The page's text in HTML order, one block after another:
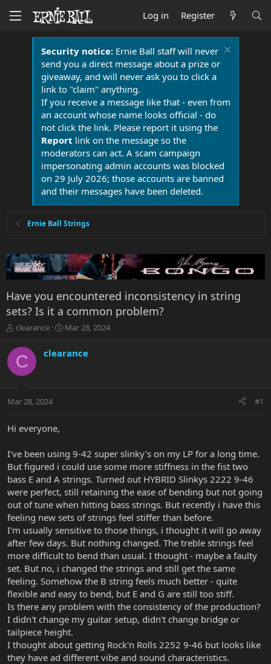
Log in Register
Security notice:Ernie Ball staff will never
send you a direct message about a prize or
giveaway, and will never ask you to click a
link to "claim" anything.
If you receive a message like that - even from
an account whose name looks official - do
not click the link. Please report it using the
Report link on the message so the
moderators can act. A scam campaign
impersonating admin accounts was blocked
on 29 July 2026; those accounts are banned
and their messages have been deleted.
Ernie Ball Strings
Have you encountered inconsistency in string
sets? Is it a common problem?
T
r
e
a
t
r
r
clearance
S
r
a
Mar 28, 2024
C clearance
Mar 28, 2024 #1
Hi everyone,
I've been using 9-42 super slinky's on my LP for a long time.
But figured i could use some more stiffness in the fist two
bass E and A strings. Turned out HYBRID Slinkys 2222 9-46
were perfect, still retaining the ease of bending but not going
out of tune when hitting bass strings. But recently i have this
feeling new sets of strings feel stiffer than before.
I'm usually sensitive to those things, i thought it will go away
after few days. But nothing changed. The treble strings feel
more difficult to bend than usual. I thought - maybe a faulty
set. But no, i changed the strings and still get the same
feeling. Somehow the B string feels much better - quite
flexible and easy to bend, but E and G are still too stiff.
Is there any problem with the consistency of the production?
I didn't change my guitar setup, didn't change bridge or
tailpiece height.
I thought about getting Rock'n Rolls 2252 9-46 but looks like
they have ad different vibe and sound characteristics.